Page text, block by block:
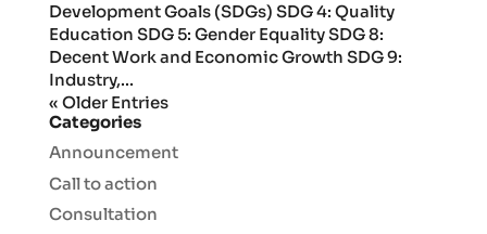
Development Goals (SDGs) SDG 4: Quality
Education SDG 5: Gender Equality SDG 8:
Decent Work and Economic Growth SDG 9:
Industry,...
« Older Entries
Categories
Announcement
Call to action
Consultation